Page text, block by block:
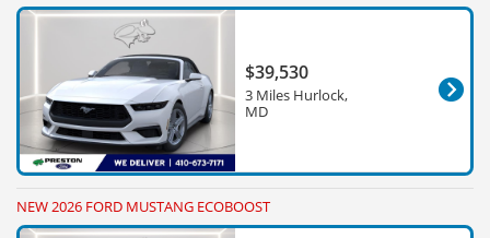
$39,530
3 Miles Hurlock,
MD
NEW 2026 FORD MUSTANG ECOBOOST